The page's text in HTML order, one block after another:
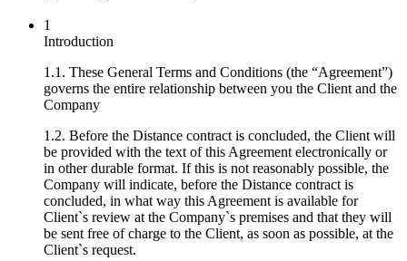
1
Introduction
1.1. These General Terms and Conditions (the “Agreement”)
governs the entire relationship between you the Client and the
Company
1.2. Before the Distance contract is concluded, the Client will
be provided with the text of this Agreement electronically or
in other durable format. If this is not reasonably possible, the
Company will indicate, before the Distance contract is
concluded, in what way this Agreement is available for
Client`s review at the Company`s premises and that they will
be sent free of charge to the Client, as soon as possible, at the
Client`s request.